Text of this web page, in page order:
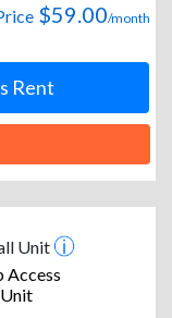
$59.00/month
Rent
Unit
Access